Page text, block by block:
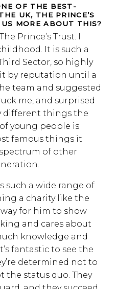
OF THE BEST-
UK, THE PRINCE’S
MORE ABOUT THIS?
Prince’s Trust. I
It is such a
Sector, so highly
by reputation until a
team and suggested
me, and surprised
different things the
young people is
famous things it
of other
such a wide range of
a charity like the
for him to show
and cares about
knowledge and
fantastic to see the
determined not to
the status quo. They